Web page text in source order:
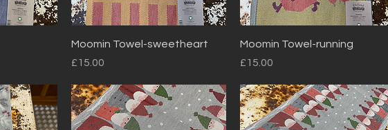
Quick View
Moomin Towel-sweetheart
Price
£15.00
Quick View
Moomin Towel-running
Price
£15.00